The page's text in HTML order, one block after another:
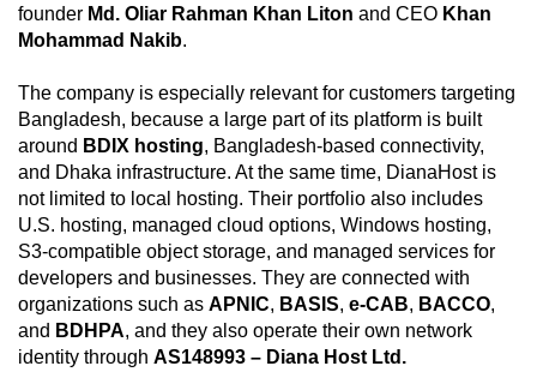
founder Md. Oliar Rahman Khan Liton and CEO Khan
Mohammad Nakib.
The company is especially relevant for customers targeting
Bangladesh, because a large part of its platform is built
around BDIX hosting, Bangladesh-based connectivity,
and Dhaka infrastructure. At the same time, DianaHost is
not limited to local hosting. Their portfolio also includes
U.S. hosting, managed cloud options, Windows hosting,
S3-compatible object storage, and managed services for
developers and businesses. They are connected with
organizations such as APNIC, BASIS, e-CAB, BACCO,
and BDHPA, and they also operate their own network
identity through AS148993 – Diana Host Ltd.